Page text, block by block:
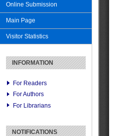
Online Submission
Main Page
Visitor Statistics
INFORMATION
For Readers
For Authors
For Librarians
NOTIFICATIONS